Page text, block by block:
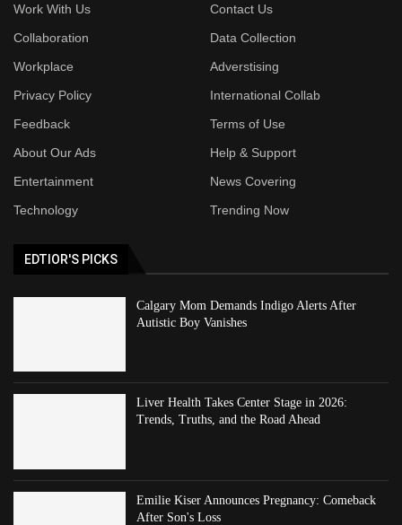
Work With Us
Contact Us
Collaboration
Data Collection
Workplace
Adverstising
Privacy Policy
International Collab
Feedback
Terms of Use
About Our Ads
Help & Support
Entertainment
News Covering
Technology
Trending Now
EDTIOR'S PICKS
Calgary Mom Demands Indigo Alerts After
Autistic Boy Vanishes
Liver Health Takes Center Stage in 2026:
Trends, Truths, and the Road Ahead
Emilie Kiser Announces Pregnancy: Comeback
After Son's Loss